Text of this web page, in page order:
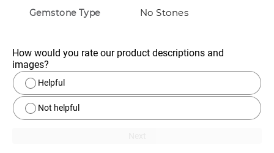
Gemstone Type No Stones
How would you rate our product descriptions and
images?
Helpful
Not helpful